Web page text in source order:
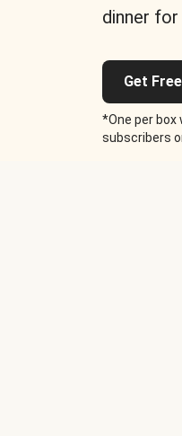
dinner for
Get
*One per
subscribers